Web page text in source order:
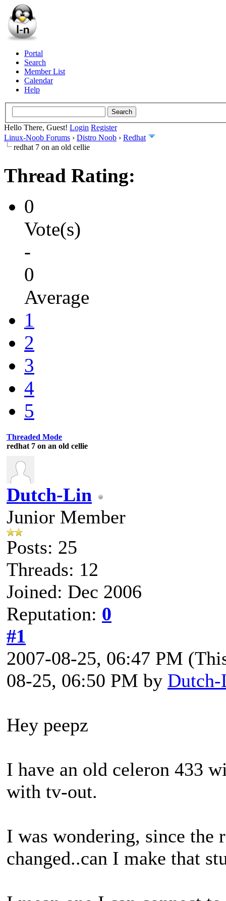
Portal
Search
Member List
Calendar
Help
Hello There, Guest! Login Register
Linux-Noob Forums › Distro Noob › Redhat
redhat 7 on an old cellie
Thread Rating:
0
Vote(s)
-
0
Average
1
2
3
4
5
Threaded Mode
redhat 7 on an old cellie
Dutch-Lin
Junior Member
Posts: 25
Threads: 12
Joined: Dec 2006
Reputation: 0
#1
2007-08-25, 06:47 PM
08-25, 06:50 PM by
Hey peepz
I have an old celeron 433
with tv-out.
I was wondering, since the
changed..can I make that